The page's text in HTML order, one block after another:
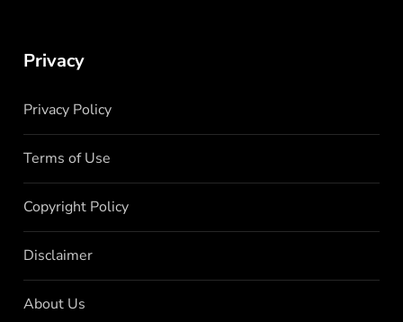
Privacy
Privacy Policy
Terms of Use
Copyright Policy
Disclaimer
About Us